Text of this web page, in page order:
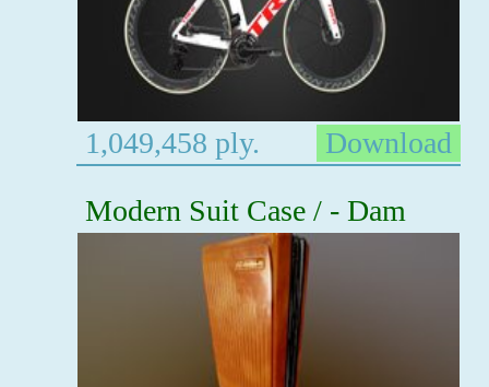
1,049,458 ply.
Download
Modern Suit Case / - Dam